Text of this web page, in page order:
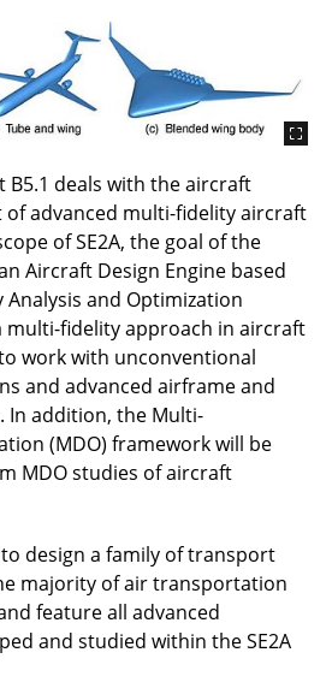
Multilevel Model Coupling
in
and Design
Multidisciplinary
and Thermal Management
technologies for hybrid
Bonding of micro-
for hybrid laminar flow
additive xHLFC suction
wind-tunnel readiness
multifunctional suction
and testing
Enhancement and
alleviation technologies by
B5.1 deals with the aircraft
of advanced multi-fidelity aircraft
of SE2A, the goal of the
Aircraft Design Engine based
and Optimization
multi-fidelity approach in aircraft
work with unconventional
and advanced airframe and
In addition, the Multi-
(MDO) framework will be
MDO studies of aircraft
to design a family of transport
majority of air transportation
feature all advanced
and studied within the SE2A